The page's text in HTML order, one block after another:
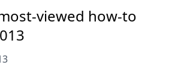
viewed how-to